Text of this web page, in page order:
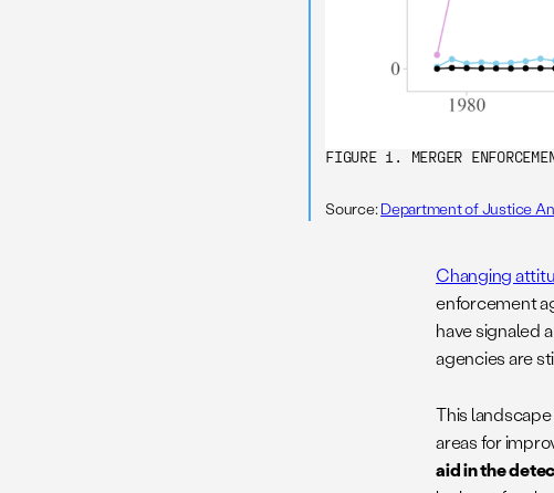
FIGURE 1. MERGER
Source:Department of Justice
Changing
enforcement
have signaled
agencies are
This
areas for
aid in the